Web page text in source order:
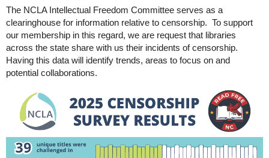
The NCLA Intellectual Freedom Committee serves as a
clearinghouse for information relative to censorship. To support
our membership in this regard, we are request that libraries
across the state share with us their incidents of censorship.
Having this data will identify trends, areas to focus on and
potential collaborations.